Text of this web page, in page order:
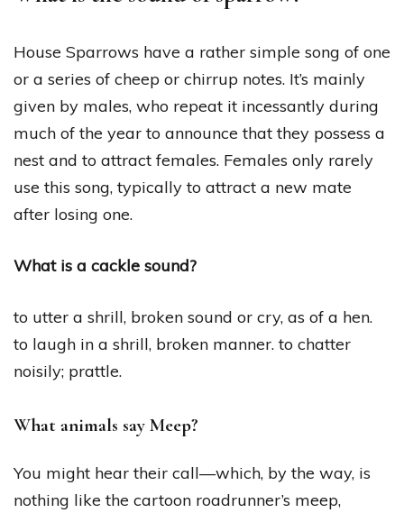
House Sparrows have a rather simple song of one
or a series of cheep or chirrup notes. It’s mainly
given by males, who repeat it incessantly during
much of the year to announce that they possess a
nest and to attract females. Females only rarely
use this song, typically to attract a new mate
after losing one.
What is a cackle sound?
to utter a shrill, broken sound or cry, as of a hen.
to laugh in a shrill, broken manner. to chatter
noisily; prattle.
What animals say Meep?
You might hear their call—which, by the way, is
nothing like the cartoon roadrunner’s meep,